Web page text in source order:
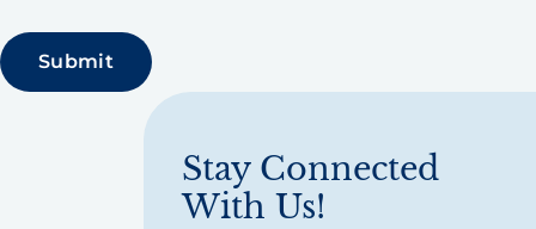
Stay Connected
With Us!